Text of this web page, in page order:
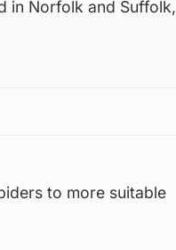
in Norfolk and Suffolk,
to more suitable